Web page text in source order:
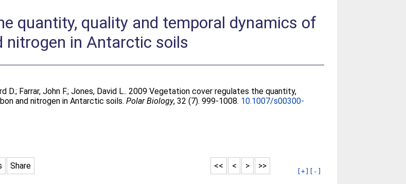
quantity, quality and temporal dynamics of
nitrogen in Antarctic soils
D.; Farrar, John F.;Jones, David L.. 2009 Vegetation cover regulates the quantity,
and nitrogen in Antarctic soils.Polar Biology, 32 (7). 999-1008. 10.1007/s00300-
Share >>
>
<
<<
[+] [-]